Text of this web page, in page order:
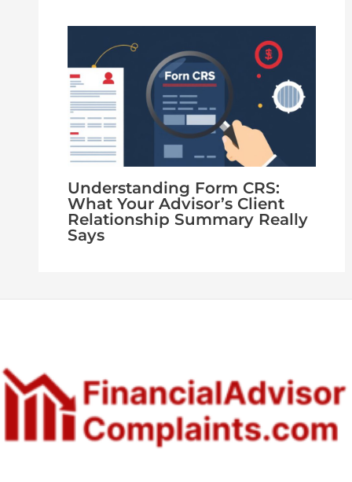
Understanding Form CRS:
What Your Advisor’s Client
Relationship Summary Really
Says